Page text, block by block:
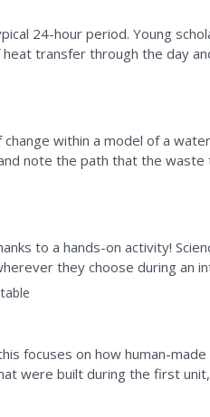
24-hour period. Young
transfer through the day
within a model of a
note the path that the
teacher...
to a hands-on activity!
they choose during an
and scale for...
focuses on how human-
were built during the first
models and...